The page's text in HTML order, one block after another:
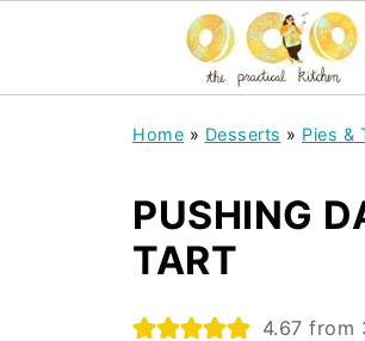
Home » Desserts » Pies &
PUSHING
TART
4.67 from